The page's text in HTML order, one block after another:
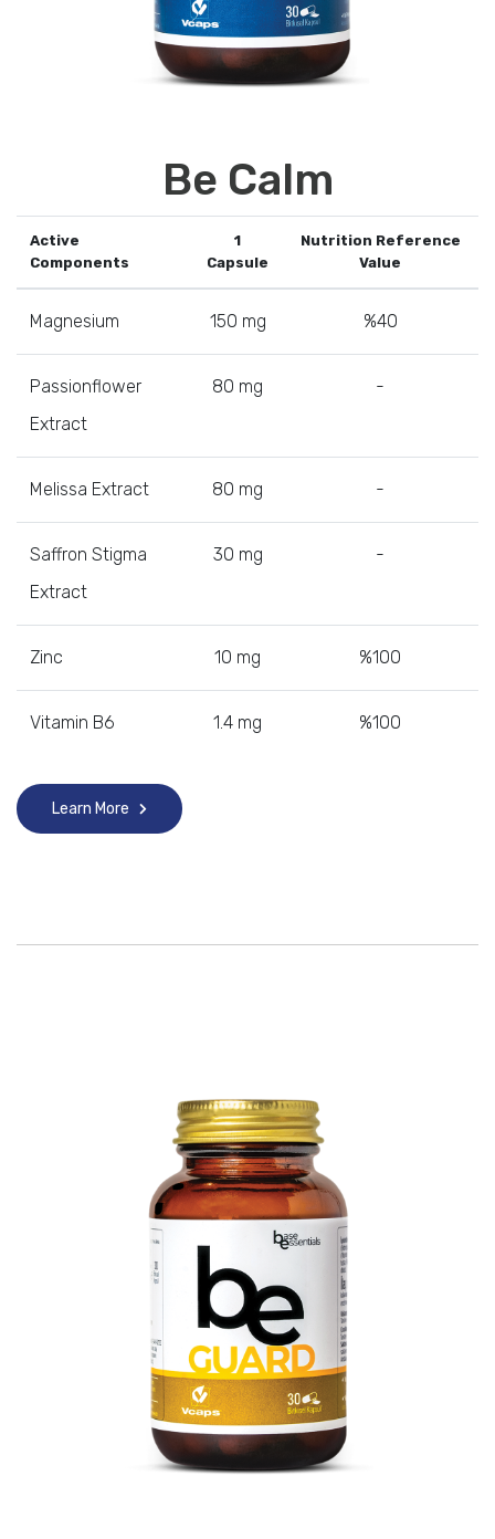
Be Calm
Active
Components
1
Capsule
Nutrition Reference
Value
Magnesium 150 mg %40
Passionflower
Extract
80 mg -
Melissa Extract 80 mg -
Saffron Stigma
Extract
30 mg -
Zinc 10 mg %100
Vitamin B6 1.4 mg %100
Learn More